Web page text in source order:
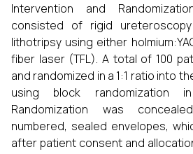
Intervention and
consisted of rigid
lithotripsy using either
fiber laser (TFL). A total of 100
and randomized in a 1:1 ratio into
using block randomization
Randomization was
numbered, sealed envelopes,
after patient consent and